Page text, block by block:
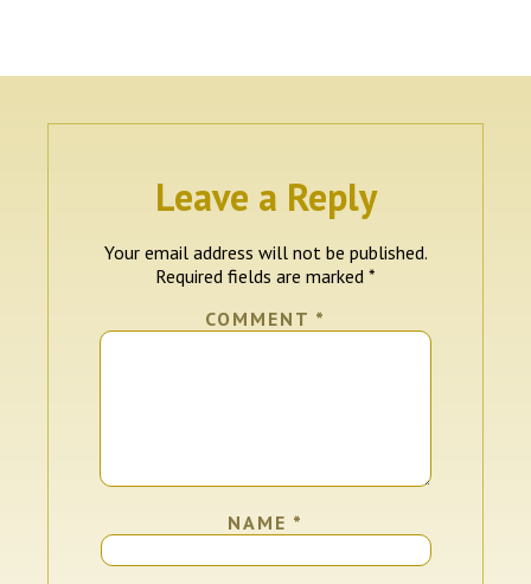
Leave a Reply
Your email address will not be published.
Required fields are marked *
COMMENT *
NAME *